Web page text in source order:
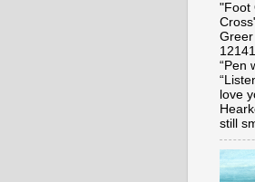
"Foot
Greer
“Pen
love
still